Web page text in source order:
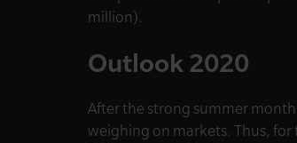
million).
Outlook 2020
After the strong summer
weighing on markets. Thus, for